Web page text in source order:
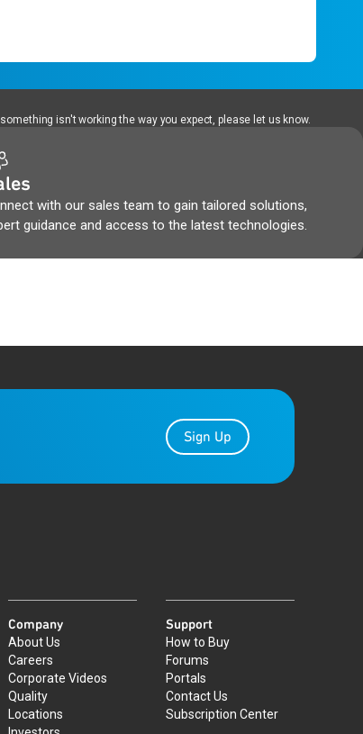
isn't working the way you expect, please let us know.
with our sales team to gain tailored solutions,
guidance and access to the latest technologies.
Sign Up
Company
About Us
Careers
Corporate Videos
Quality
Locations
Support
How to Buy
Forums
Portals
Contact Us
Subscription Center